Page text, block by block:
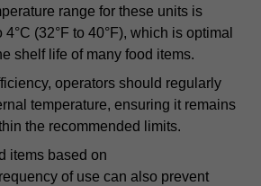
range for these units is
4°C (32°F to 40°F), which is optimal
shelf life of many food items.
operators should regularly
temperature, ensuring it remains
the recommended limits.
items based on
of use can also prevent